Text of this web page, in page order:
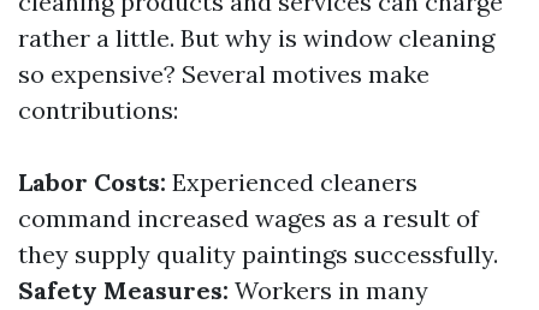
rather a little. But why is window cleaning
so expensive? Several motives make
contributions:
Labor Costs: Experienced cleaners
command increased wages as a result of
they supply quality paintings successfully.
Safety Measures: Workers in many